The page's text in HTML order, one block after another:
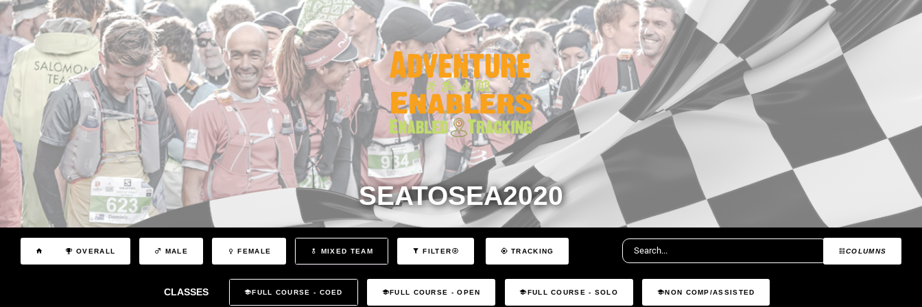
SEATOSEA2020
COLUMNS
OVERALL MALE FEMALE MIXED TEAM FILTER TRACKING
CLASSES FULL COURSE - COED FULL COURSE - OPEN FULL COURSE - SOLO NON COMP/ASSISTED